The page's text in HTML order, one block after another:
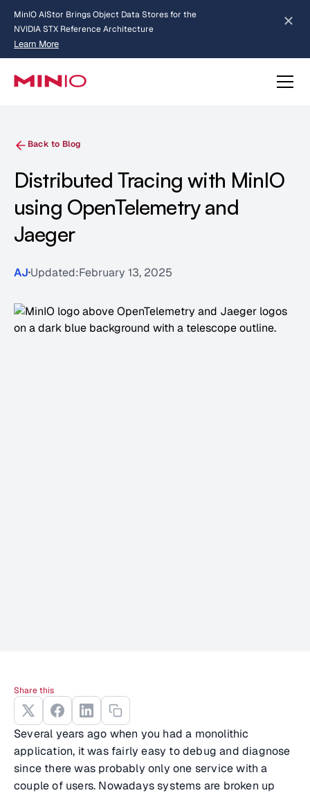
MinIO AIStor Brings Object Data Stores for the
NVIDIA STX Reference Architecture
Learn More
about AIStor and the NVIDIA STX reference architecture
Slide 2 of 3.
Back to Blog
Distributed Tracing with MinIO
using OpenTelemetry and
Jaeger
AJ Updated:February 13, 2025
Several years ago when you had a monolithic
application, it was fairly easy to debug and diagnose
since there was probably only one service with a
couple of users. Nowadays systems are broken up
Share this